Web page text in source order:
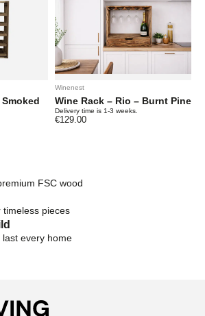
Winenest
Wine Rack – Rio – Burnt Pine
Delivery time is 1-3 weeks.
€129.00
FSC wood
timeless pieces
last every home